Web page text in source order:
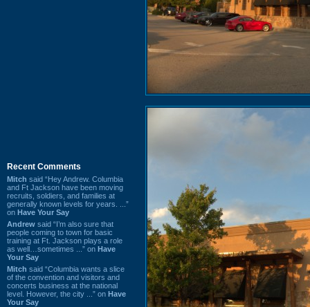
Recent Comments
Mitch said “Hey Andrew. Columbia
and Ft Jackson have been moving
recruits, soldiers, and families at
generally known levels for years. ...”
on Have Your Say
Andrew said “I’m also sure that
people coming to town for basic
training at Ft. Jackson plays a role
as well…sometimes ...” on Have
Your Say
Mitch said “Columbia wants a slice
of the convention and visitors and
concerts business at the national
level. However, the city ...” on Have
Your Say